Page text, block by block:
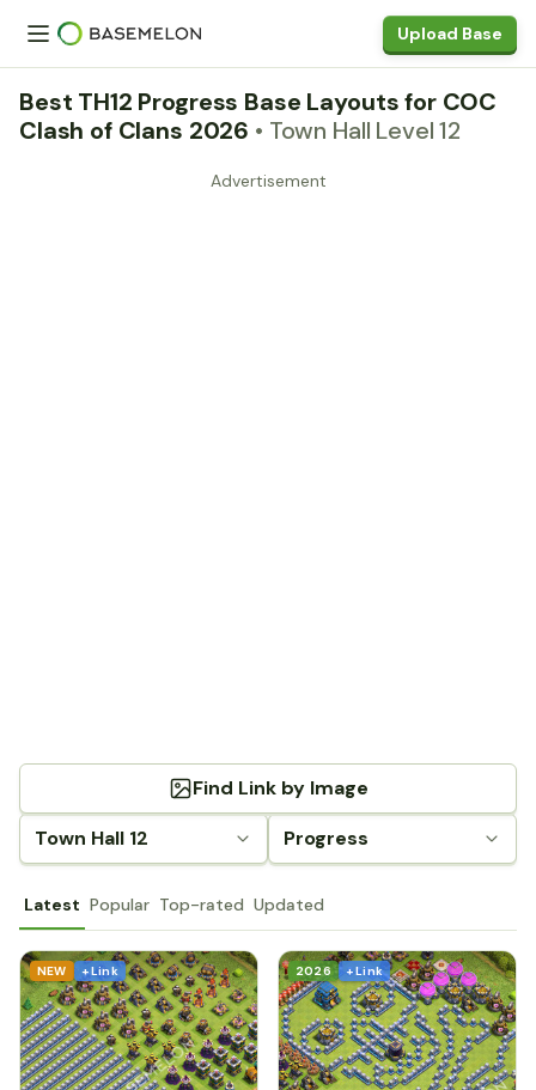
Upload Base
Best TH12 Progress Base Layouts for COC
Clash of Clans 2026 • Town Hall Level 12
Advertisement
Town Hall 12 Progress
Find Link by Image
Latest Popular Top-rated Updated
NEW + Link 2026 + Link